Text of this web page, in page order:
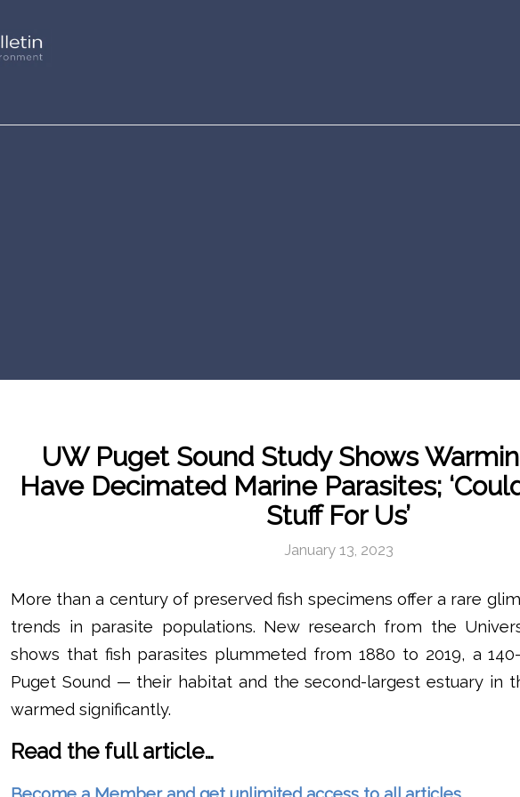
UW Puget Sound Study Shows
Have Decimated Marine Parasites;
Stuff For Us’
January 13, 2023
More than a century of preserved fish specimens offer a rare
trends in parasite populations. New research from the
shows that fish parasites plummeted from 1880 to 2019, a
Puget Sound — their habitat and the second-largest estuary in
warmed significantly.
Read the full article…